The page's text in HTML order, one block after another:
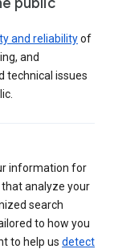
and reliabilityof
and
technical issues
information for
analyze your
search
to how you
to help us detect